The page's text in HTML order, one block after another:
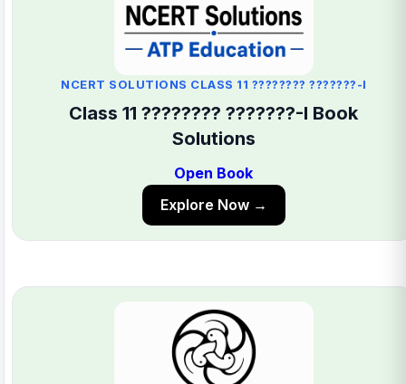
NCERT SOLUTIONS CLASS 11 ???????? ???????-I
Class 11 ???????? ???????-I Book
Solutions
Open Book
Explore Now →